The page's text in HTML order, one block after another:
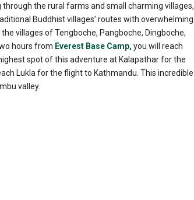
the rural farms and small charming villages,
Buddhist villages’ routes with overwhelming
villages of Tengboche, Pangboche, Dingboche,
hours from Everest Base Camp, you will reach
spot of this adventure at Kalapathar for the
Lukla for the flight to Kathmandu. This incredible
valley.